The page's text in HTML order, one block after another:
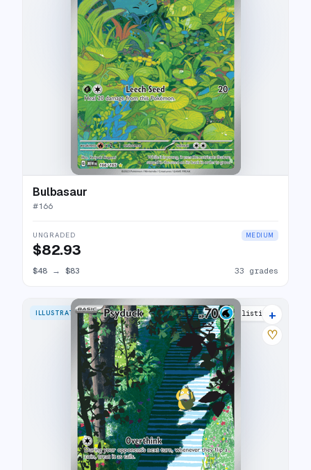
Bulbasaur
#166
UNGRADED MEDIUM
$82.93
$48 → $83 33 grades
ILLUSTRATION RARE 28 listings
+
♡